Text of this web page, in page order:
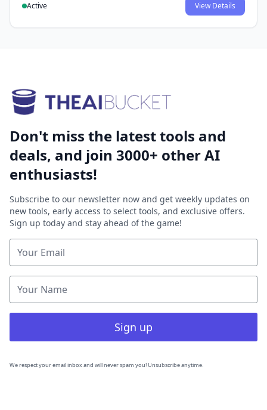
Active View Details
Don't miss the latest tools and
deals, and join 3000+ other AI
enthusiasts!
Subscribe to our newsletter now and get weekly updates on
new tools, early access to select tools, and exclusive offers.
Sign up today and stay ahead of the game!
Sign up
We respect your email inbox and will never spam you! Unsubscribe anytime.